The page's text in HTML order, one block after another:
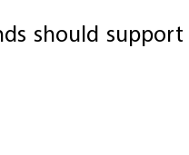
should